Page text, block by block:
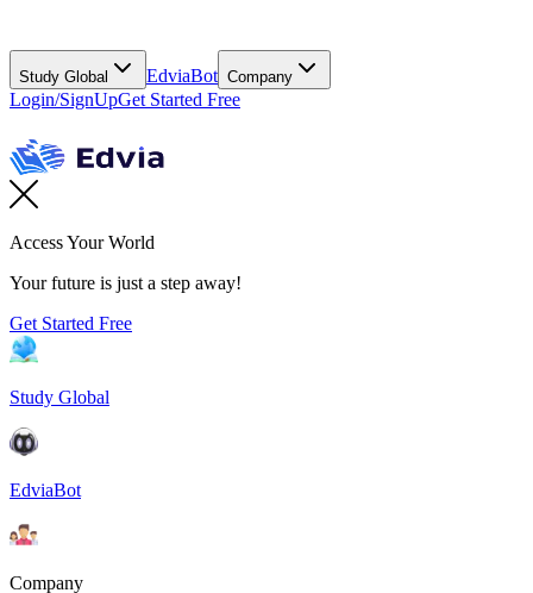
Study Global EdviaBot Company
Login/SignUpGet Started Free
Access Your World
Your future is just a step away!
Get Started Free
Study Global
EdviaBot
Company